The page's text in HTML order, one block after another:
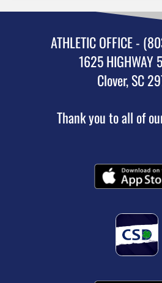
ATHLETIC OFFICE -
1625 HIGHWAY
Clover, SC
Thank you to all of